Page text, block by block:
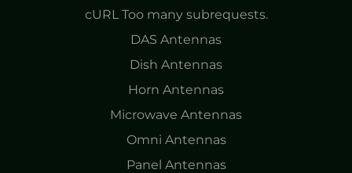
cURL Too many subrequests.
DAS Antennas
Dish Antennas
Horn Antennas
Microwave Antennas
Omni Antennas
Panel Antennas